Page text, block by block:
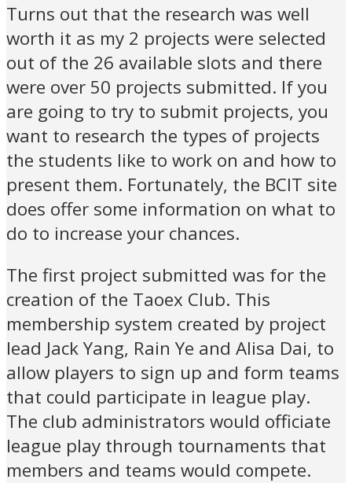
Turns out that the research was well
worth it as my 2 projects were selected
out of the 26 available slots and there
were over 50 projects submitted. If you
are going to try to submit projects, you
want to research the types of projects
the students like to work on and how to
present them. Fortunately, the BCIT site
does offer some information on what to
do to increase your chances.
The first project submitted was for the
creation of the Taoex Club. This
membership system created by project
lead Jack Yang, Rain Ye and Alisa Dai, to
allow players to sign up and form teams
that could participate in league play.
The club administrators would officiate
league play through tournaments that
members and teams would compete.